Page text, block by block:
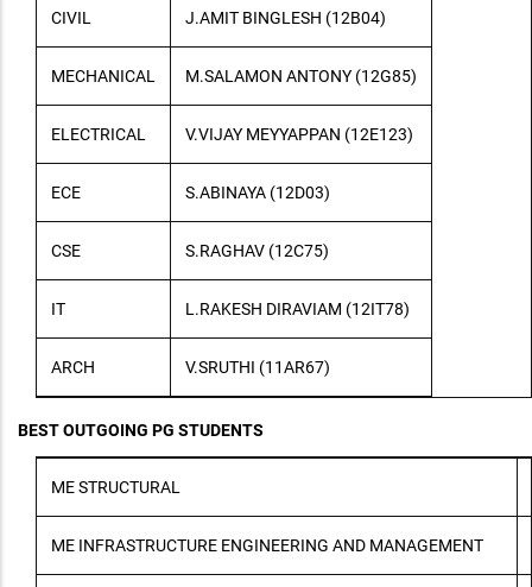
CIVIL J.AMIT BINGLESH (12B04)
MECHANICAL M.SALAMON ANTONY (12G85)
ELECTRICAL V.VIJAY MEYYAPPAN (12E123)
ECE S.ABINAYA (12D03)
CSE S.RAGHAV (12C75)
IT L.RAKESH DIRAVIAM (12IT78)
ARCH V.SRUTHI (11AR67)
BEST OUTGOING PG STUDENTS
ME STRUCTURAL
ME INFRASTRUCTURE ENGINEERING AND MANAGEMENT